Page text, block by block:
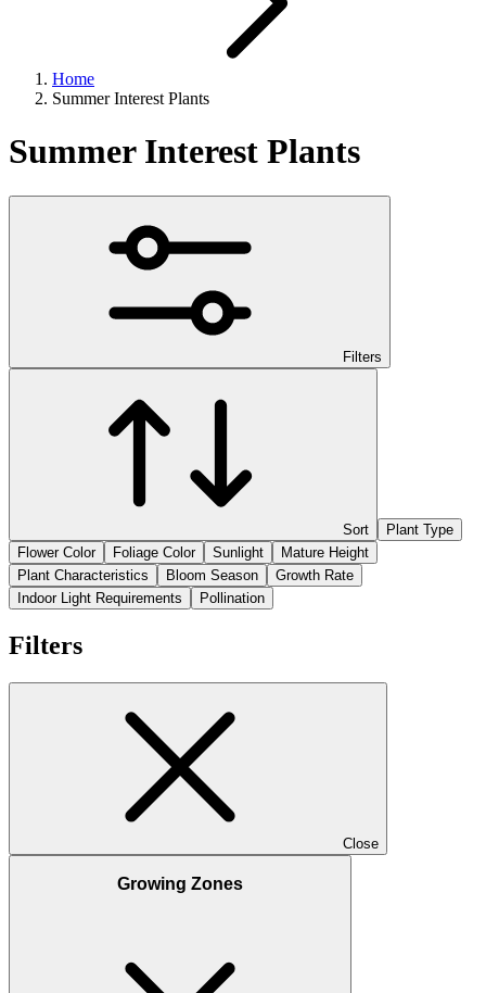
Home
Summer Interest Plants
Summer Interest Plants
Filters
Sort
Plant Type
Flower Color
Foliage Color Sunlight
Mature Height
Plant Characteristics
Bloom Season
Growth Rate
Indoor Light Requirements
Pollination
Filters
Close
Growing Zones